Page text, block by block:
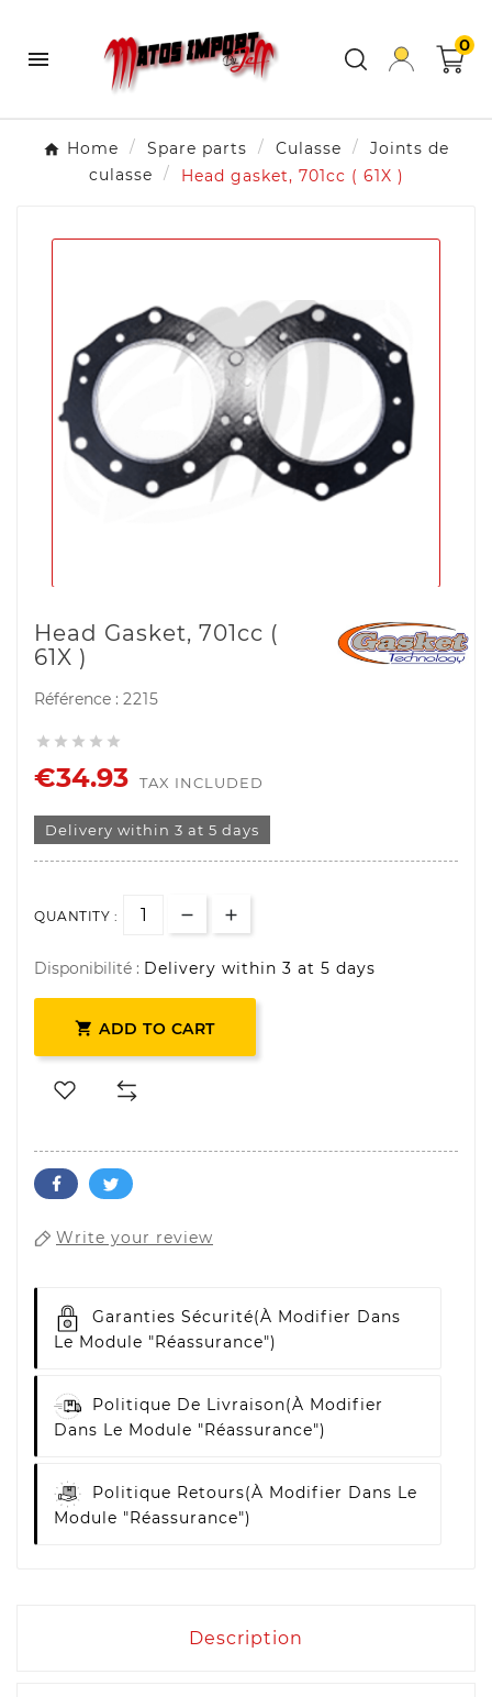

0
Home Spare parts Culasse
Joints de
culasse
Head gasket, 701cc ( 61X )
Head Gasket, 701cc (
61X )
Référence : 2215
    
€34.93 TAX INCLUDED
Delivery within 3 at 5 days
QUANTITY :
Disponibilité : Delivery within 3 at 5 days
 ADD TO CART
Write your review
Garanties Sécurité(à Modifier Dans
Le Module "Réassurance")
Politique De Livraison(à Modifier
Dans Le Module "Réassurance")
Politique Retours(à Modifier Dans Le
Module "Réassurance")
Description